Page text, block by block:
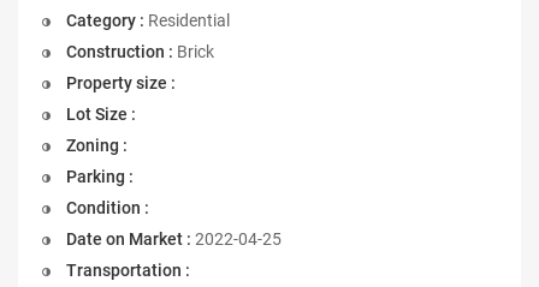
Category : Residential
Construction : Brick
Property size :
Lot Size :
Zoning :
Parking :
Condition :
Date on Market : 2022-04-25
Transportation :